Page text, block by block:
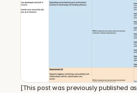
[This post was previously published as